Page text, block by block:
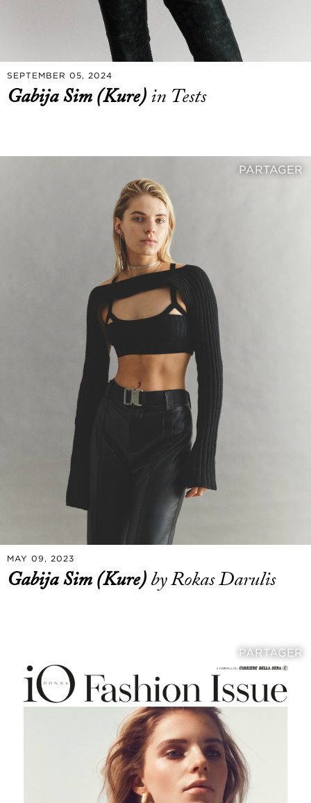
SEPTEMBER 05, 2024
Gabija Sim (Kure) in Tests
PARTAGER
MAY 09, 2023
Gabija Sim (Kure) by Rokas Darulis
PARTAGER